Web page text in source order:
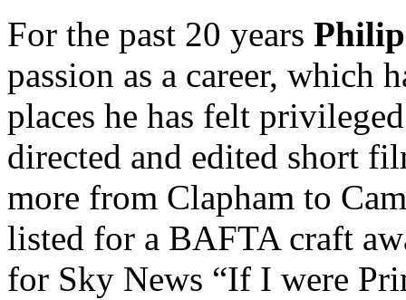
For the past 20 years
passion as a career, which
places he has felt
directed and edited short
more from Clapham to
listed for a BAFTA craft
for Sky News “If I were